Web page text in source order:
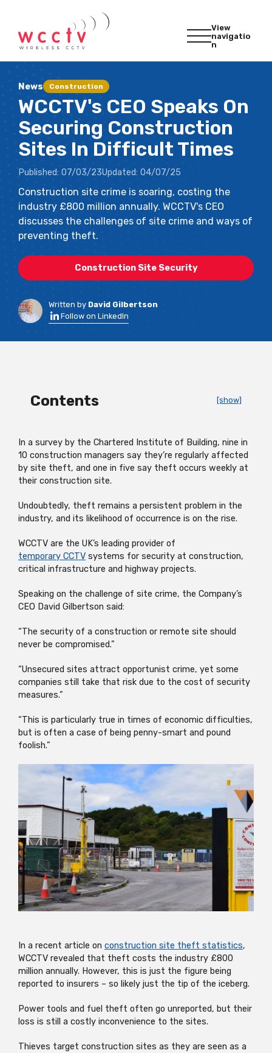
View
navigatio
n
News Construction
WCCTV's CEO Speaks On
Securing Construction
Sites In Difficult Times
Published: 07/03/23Updated: 04/07/25
Construction site crime is soaring, costing the
industry £800 million annually. WCCTV's CEO
discusses the challenges of site crime and ways of
preventing theft.
Construction Site Security
Written by David Gilbertson
Follow on LinkedIn
Contents [show]
In a survey by the Chartered Institute of Building, nine in
10 construction managers say they’re regularly affected
by site theft, and one in five say theft occurs weekly at
their construction site.
Undoubtedly, theft remains a persistent problem in the
industry, and its likelihood of occurrence is on the rise.
WCCTV are the UK’s leading provider of
temporary CCTV systems for security at construction,
critical infrastructure and highway projects.
Speaking on the challenge of site crime, the Company’s
CEO David Gilbertson said:
“The security of a construction or remote site should
never be compromised.”
“Unsecured sites attract opportunist crime, yet some
companies still take that risk due to the cost of security
measures.”
“This is particularly true in times of economic difficulties,
but is often a case of being penny-smart and pound
foolish.”
In a recent article on construction site theft statistics,
WCCTV revealed that theft costs the industry £800
million annually. However, this is just the figure being
reported to insurers – so likely just the tip of the iceberg.
Power tools and fuel theft often go unreported, but their
loss is still a costly inconvenience to the sites.
Thieves target construction sites as they are seen as a